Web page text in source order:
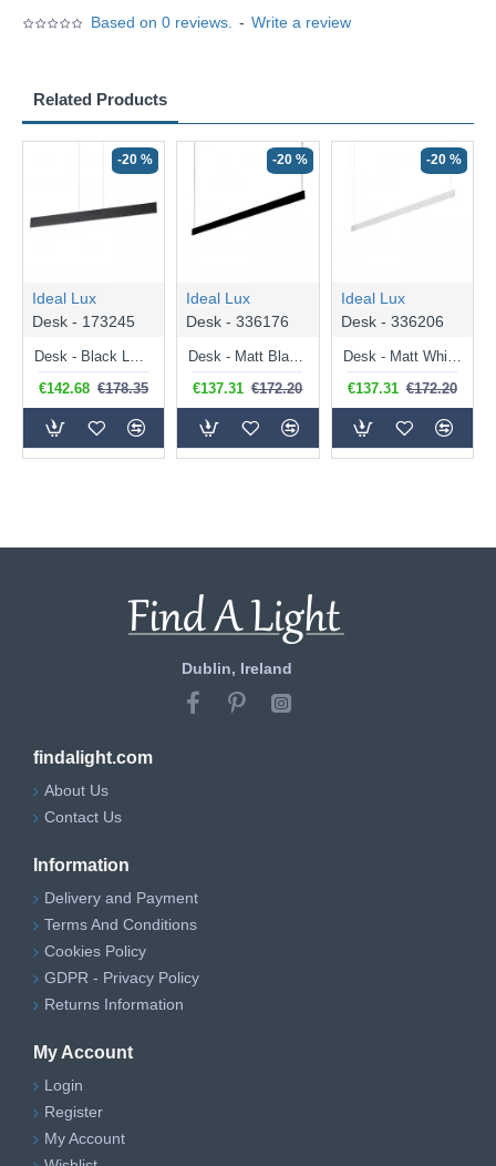
Based on 0 reviews. - Write a review
Related Products
-20 %
Ideal Lux
Desk - 173245
Desk - Black LED Linear Profile
€142.68 €178.35
-20 %
Ideal Lux
Desk - 336176
Desk - Matt Black LED Linear Profile 120 cm
€137.31 €172.20
-20 %
Ideal Lux
Desk - 336206
Desk - Matt White LED Linear Profile 120 cm
€137.31 €172.20
Dublin, Ireland
findalight.com
About Us
Contact Us
Information
Delivery and Payment
Terms And Conditions
Cookies Policy
GDPR - Privacy Policy
Returns Information
My Account
Login
Register
My Account